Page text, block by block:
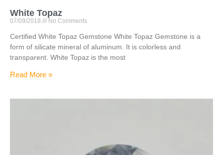
White Topaz
07/09/2018 No Comments
Certified White Topaz Gemstone White Topaz Gemstone is a
form of silicate mineral of aluminum. It is colorless and
transparent. White Topaz is the most
Read More »